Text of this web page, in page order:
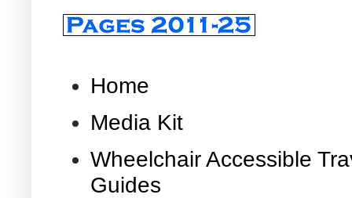
Home
Media Kit
Wheelchair Accessible
Guides